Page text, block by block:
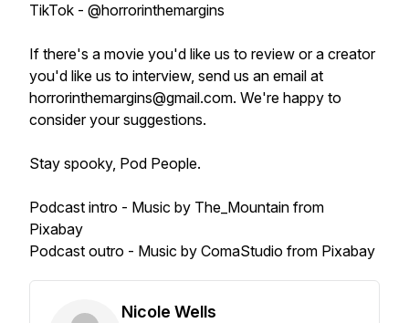
TikTok - @horrorinthemargins
If there's a movie you'd like us to review or a creator
you'd like us to interview, send us an email at
horrorinthemargins@gmail.com. We're happy to
consider your suggestions.
Stay spooky, Pod People.
Podcast intro - Music by The_Mountain from
Pixabay
Podcast outro - Music by ComaStudio from Pixabay
Nicole Wells